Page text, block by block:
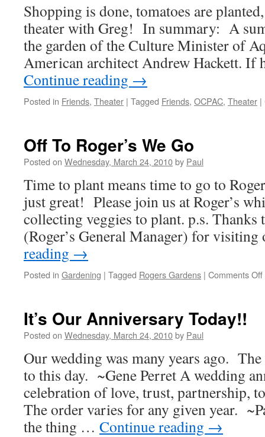
45
Planted!
Shopping is done, tomatoes are
theater with Greg! In summary: A
the garden of the Culture Minister of
American architect Andrew Hackett.
Continue reading →
Posted in Friends, Theater | Tagged Friends, OCPAC, Theater |
Off To Roger’s We Go
Posted on Wednesday, March 24, 2010by Paul
Time to plant means time to go to
just great! Please join us at Roger’s
collecting veggies to plant. p.s. Thanks
(Roger’s General Manager) for
reading →
Posted in Gardening | Tagged Rogers Gardens | Comments Off
It’s Our Anniversary Today!!
Posted on Wednesday, March 24, 2010by Paul
Our wedding was many years ago.
to this day. ~Gene Perret A wedding
celebration of love, trust, partnership,
The order varies for any given year.
the thing … Continue reading →